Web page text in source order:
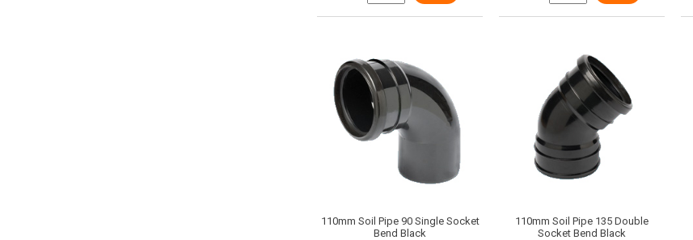
110mm Soil Pipe 90 Single Socket
Bend Black
110mm Soil Pipe 135 Double
Socket Bend Black